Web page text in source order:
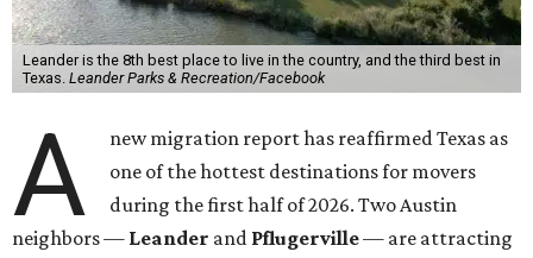
Leander is the 8th best place to live in the country, and the third best in
Texas. Leander Parks & Recreation/Facebook
A
new migration report has reaffirmed Texas as
one of the hottest destinations for movers
during the first half of 2026. Two Austin
neighbors — Leander and Pflugerville— are attracting